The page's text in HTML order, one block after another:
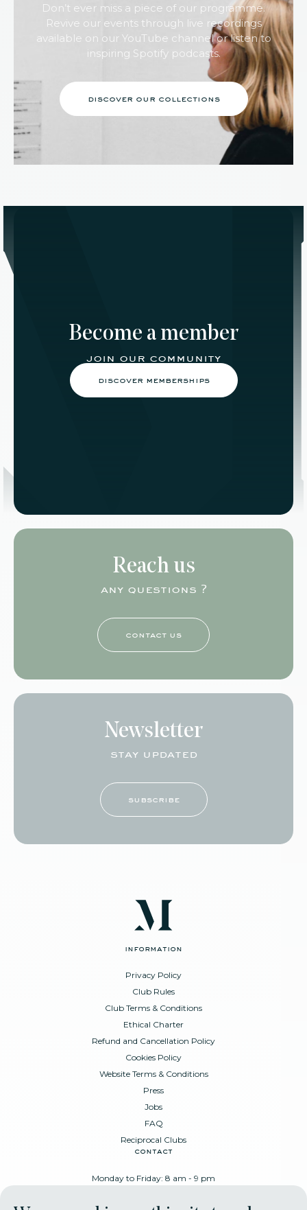
Don’t ever miss a piece of our programme.
Revive our events through live recordings
available on our YouTube channel or listen to
inspiring Spotify podcasts.
discover our collections
Become a member
join our community
discover memberships
Reach us
any questions ?
contact us
Newsletter
stay updated
subscribe
information
Privacy Policy
Club Rules
Club Terms & Conditions
Ethical Charter
Refund and Cancellation Policy
Cookies Policy
Website Terms & Conditions
Press
Jobs
FAQ
Reciprocal Clubs
contact
Monday to Friday: 8 am - 9 pm